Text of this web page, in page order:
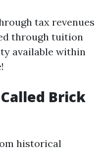
tax revenues
through tuition
available within
Brick
historical